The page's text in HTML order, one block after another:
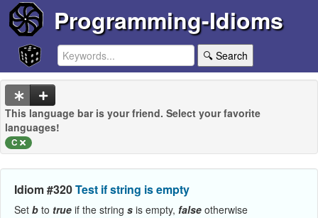
Programming-Idioms
🔍 Search
This language bar is your friend. Select your favorite
languages!
C
Idiom #320Test if string is empty
Set b to true if the string s is empty, false otherwise